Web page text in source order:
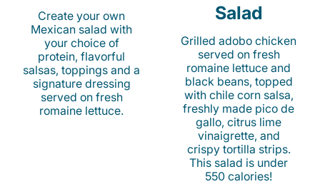
Create your own
Mexican salad with
your choice of
protein, flavorful
salsas, toppings and a
signature dressing
served on fresh
romaine lettuce.
Salad
Grilled adobo chicken
served on fresh
romaine lettuce and
black beans, topped
with chile corn salsa,
freshly made pico de
gallo, citrus lime
vinaigrette, and
crispy tortilla strips.
This salad is under
550 calories!